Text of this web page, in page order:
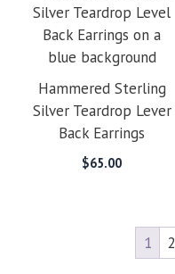
Hammered Sterling
Silver Teardrop Lever
Back Earrings
$65.00
1 2